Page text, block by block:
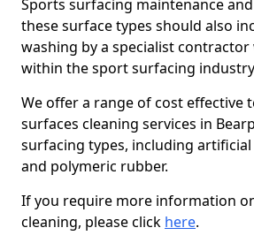
Sports surfacing maintenance
these surface types should also
washing by a specialist
within the sport surfacing
We offer a range of cost effective
surfaces cleaning services in
surfacing types, including artificial
and polymeric rubber.
If you require more information
cleaning, please click here.